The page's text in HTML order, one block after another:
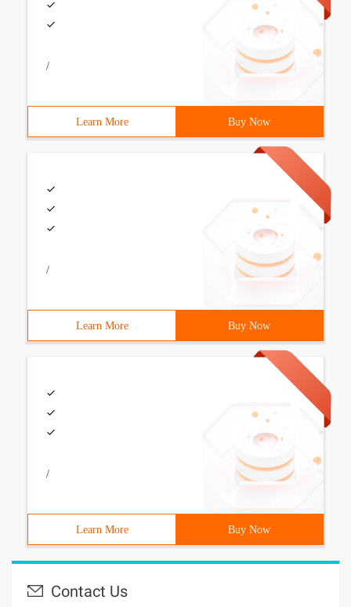
/
Learn More Buy Now
/
Learn More Buy Now
/
Learn More Buy Now
Contact Us